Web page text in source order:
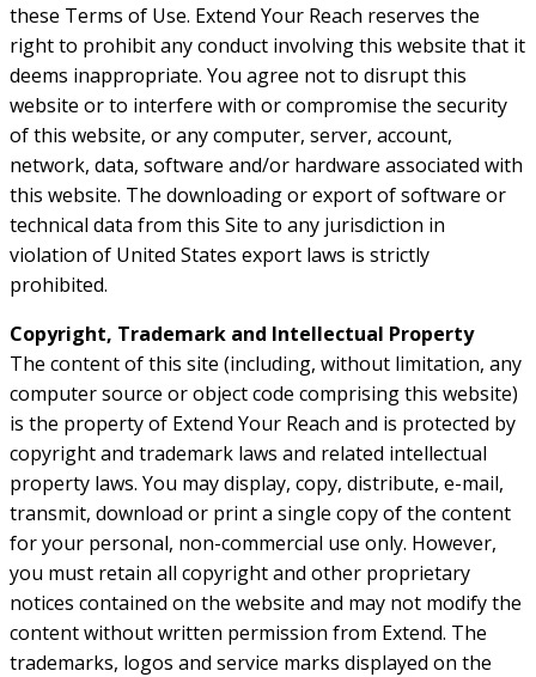
these Terms of Use. Extend Your Reach reserves the
right to prohibit any conduct involving this website that it
deems inappropriate. You agree not to disrupt this
website or to interfere with or compromise the security
of this website, or any computer, server, account,
network, data, software and/or hardware associated with
this website. The downloading or export of software or
technical data from this Site to any jurisdiction in
violation of United States export laws is strictly
prohibited.
Copyright, Trademark and Intellectual Property
The content of this site (including, without limitation, any
computer source or object code comprising this website)
is the property of Extend Your Reach and is protected by
copyright and trademark laws and related intellectual
property laws. You may display, copy, distribute, e-mail,
transmit, download or print a single copy of the content
for your personal, non-commercial use only. However,
you must retain all copyright and other proprietary
notices contained on the website and may not modify the
content without written permission from Extend. The
trademarks, logos and service marks displayed on the